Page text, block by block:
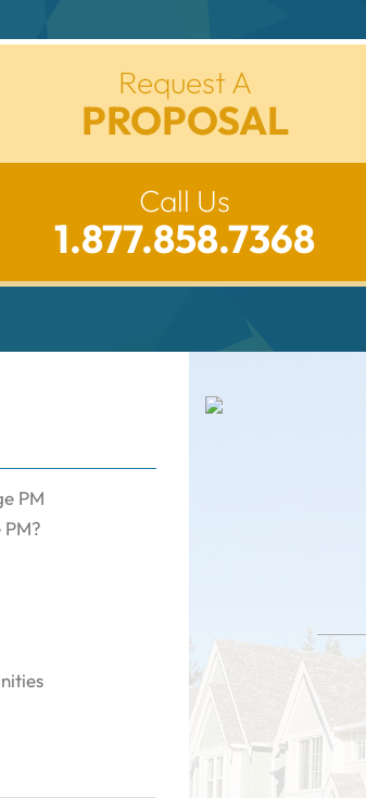
Request A
PROPOSAL
Call Us
1.877.858.7368
PM